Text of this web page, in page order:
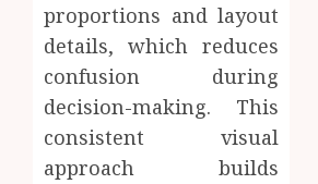
proportions and layout
details, which reduces
confusion during
decision-making. This
consistent visual
approach builds